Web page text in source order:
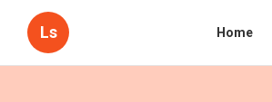
Ls Home